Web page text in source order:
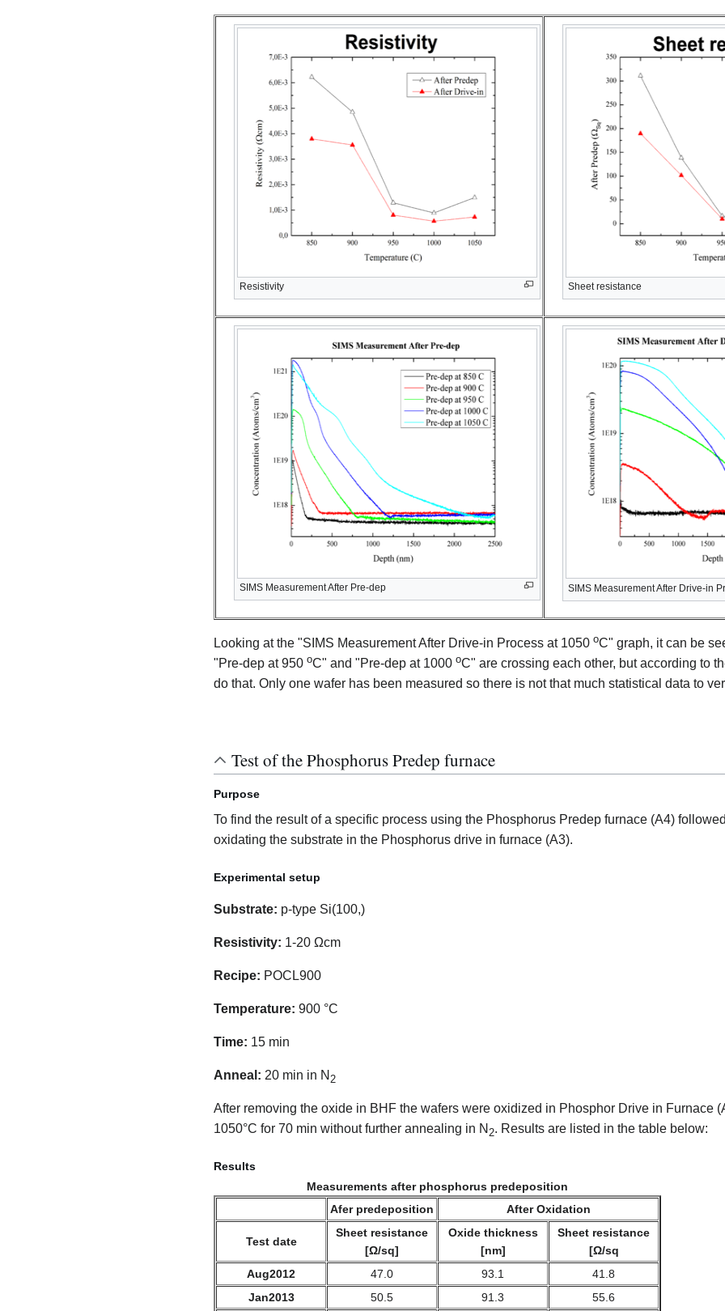
Resistivity Sheet resistance
SIMS Measurement After Pre-dep SIMS Measurement After Drive-in
Looking at the "SIMS Measurement After Drive-in Process at 1050 oC" graph, it can be
"Pre-dep at 950 oC" and "Pre-dep at 1000 oC" are crossing each other, but according to
do that. Only one wafer has been measured so there is not that much statistical data to
Test of the Phosphorus Predep furnace
Purpose
To find the result of a specific process using the Phosphorus Predep furnace (A4)
oxidating the substrate in the Phosphorus drive in furnace (A3).
Experimental setup
Substrate: p-type Si(100,)
Resistivity: 1-20 Ωcm
Recipe: POCL900
Temperature: 900 °C
Time: 15 min
Anneal: 20 min in N 2
After removing the oxide in BHF the wafers were oxidized in Phosphor Drive in Furnace
1050°C for 70 min without further annealing in N 2. Results are listed in the table below:
Results
Measurements after phosphorus predeposition
Afer predeposition
After Oxidation
Test date
Sheet resistance
[Ω/sq]
Oxide thickness
[nm]
Sheet resistance
[Ω/sq
Aug2012
47.0 93.1
41.8
Jan2013
50.5 91.3 55.6